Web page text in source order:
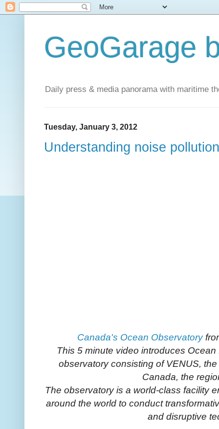
GeoGarage
Daily press & media panorama with maritime
Tuesday, January 3, 2012
Understanding noise
Canada's Ocean Observatory
This 5 minute video introduces
observatory consisting of VENUS,
Canada, the
The observatory is a world-class facility
around the world to conduct
and disruptive